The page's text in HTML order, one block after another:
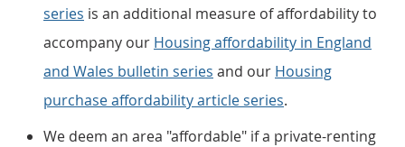
series is an additional measure of affordability to
accompany our Housing affordability in England
and Wales bulletin series and our Housing
purchase affordability article series.
We deem an area "affordable" if a private-renting